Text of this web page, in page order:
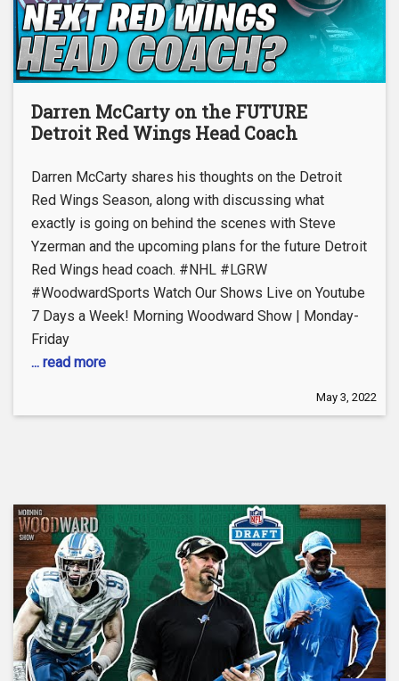
Darren McCarty on the FUTURE
Detroit Red Wings Head Coach
Darren McCarty shares his thoughts on the Detroit
Red Wings Season, along with discussing what
exactly is going on behind the scenes with Steve
Yzerman and the upcoming plans for the future Detroit
Red Wings head coach. #NHL #LGRW
#WoodwardSports Watch Our Shows Live on Youtube
7 Days a Week! Morning Woodward Show | Monday-
Friday
... read more
May 3, 2022